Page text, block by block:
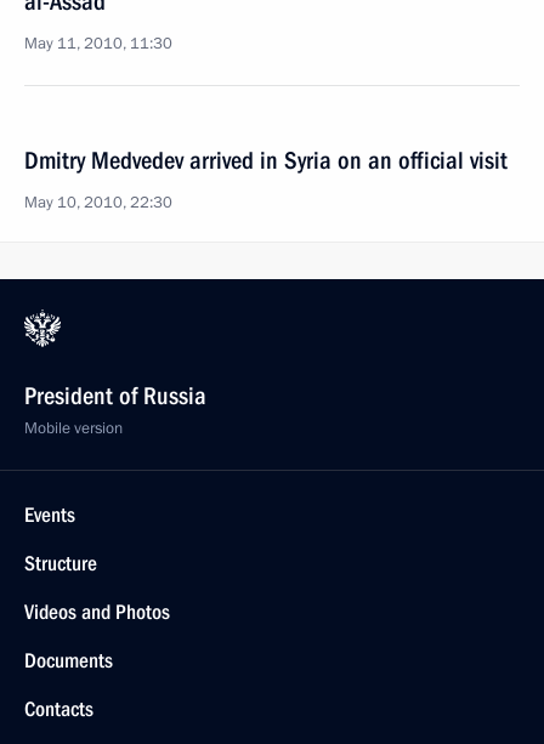
May 11, 2010, 11:30
Dmitry Medvedev arrived in Syria on an official visit
May 10, 2010, 22:30
President of Russia
Mobile version
Events
Structure
Videos and Photos
Documents
Contacts